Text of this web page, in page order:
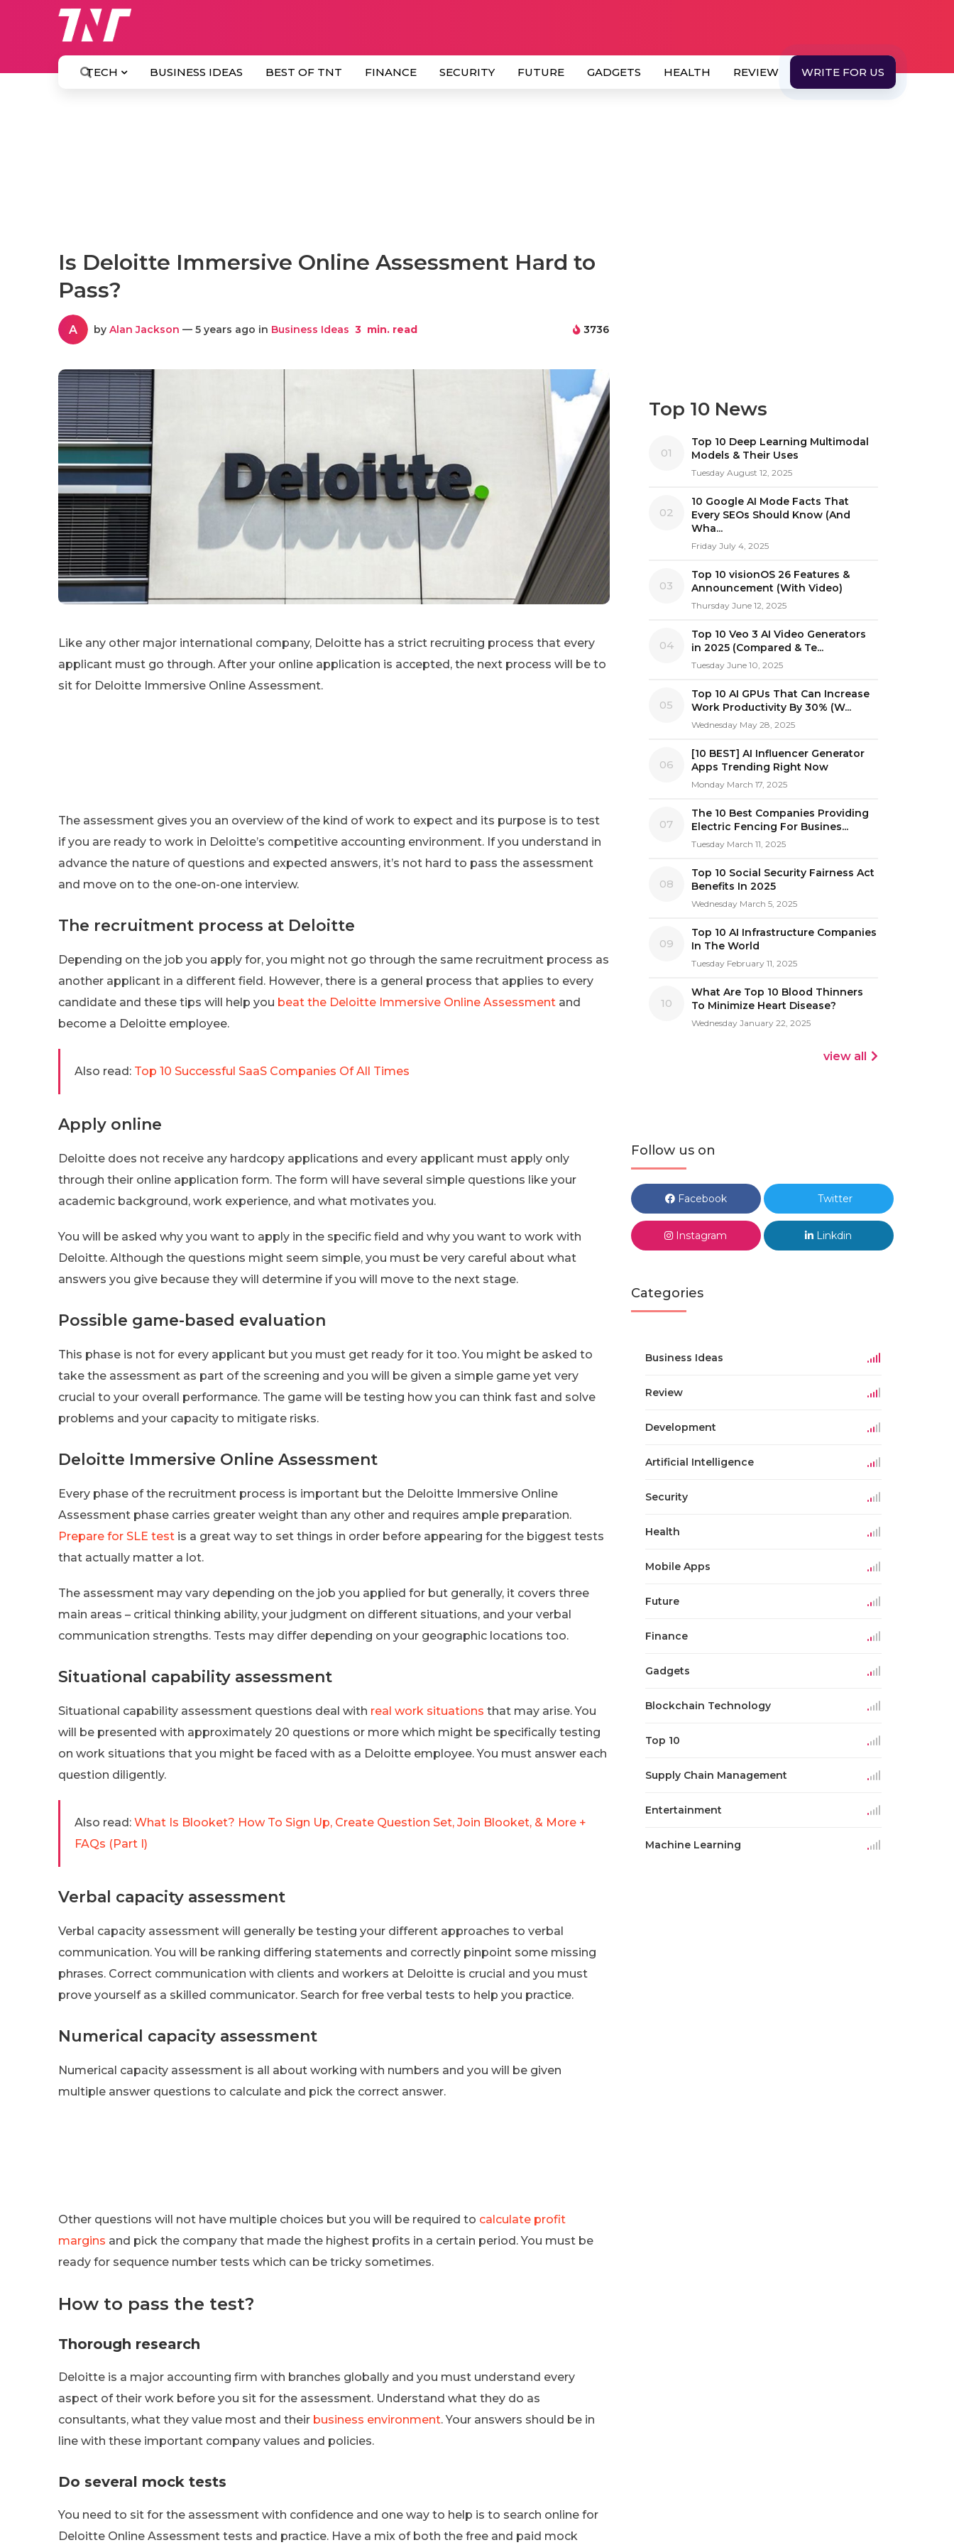
TECH BUSINESS IDEAS BEST OF TNT FINANCE SECURITY FUTURE GADGETS HEALTH REVIEW WRITE FOR US
Is Deloitte Immersive Online Assessment Hard to
Pass?
A by Alan Jackson — 5 years ago in Business Ideas 3 min. read 3736
Like any other major international company, Deloitte has a strict recruiting process that every
applicant must go through. After your online application is accepted, the next process will be to
sit for Deloitte Immersive Online Assessment.
The assessment gives you an overview of the kind of work to expect and its purpose is to test
if you are ready to work in Deloitte’s competitive accounting environment. If you understand in
advance the nature of questions and expected answers, it’s not hard to pass the assessment
and move on to the one-on-one interview.
The recruitment process at Deloitte
Depending on the job you apply for, you might not go through the same recruitment process as
another applicant in a different field. However, there is a general process that applies to every
candidate and these tips will help you beat the Deloitte Immersive Online Assessment and
become a Deloitte employee.
Also read: Top 10 Successful SaaS Companies Of All Times
Apply online
Deloitte does not receive any hardcopy applications and every applicant must apply only
through their online application form. The form will have several simple questions like your
academic background, work experience, and what motivates you.
You will be asked why you want to apply in the specific field and why you want to work with
Deloitte. Although the questions might seem simple, you must be very careful about what
answers you give because they will determine if you will move to the next stage.
Possible game-based evaluation
This phase is not for every applicant but you must get ready for it too. You might be asked to
take the assessment as part of the screening and you will be given a simple game yet very
crucial to your overall performance. The game will be testing how you can think fast and solve
problems and your capacity to mitigate risks.
Deloitte Immersive Online Assessment
Every phase of the recruitment process is important but the Deloitte Immersive Online
Assessment phase carries greater weight than any other and requires ample preparation.
Prepare for SLE test is a great way to set things in order before appearing for the biggest tests
that actually matter a lot.
The assessment may vary depending on the job you applied for but generally, it covers three
main areas – critical thinking ability, your judgment on different situations, and your verbal
communication strengths. Tests may differ depending on your geographic locations too.
Situational capability assessment
Situational capability assessment questions deal with real work situations that may arise. You
will be presented with approximately 20 questions or more which might be specifically testing
on work situations that you might be faced with as a Deloitte employee. You must answer each
question diligently.
Also read: What Is Blooket? How To Sign Up, Create Question Set, Join Blooket, & More +
FAQs (Part I)
Verbal capacity assessment
Verbal capacity assessment will generally be testing your different approaches to verbal
communication. You will be ranking differing statements and correctly pinpoint some missing
phrases. Correct communication with clients and workers at Deloitte is crucial and you must
prove yourself as a skilled communicator. Search for free verbal tests to help you practice.
Numerical capacity assessment
Numerical capacity assessment is all about working with numbers and you will be given
multiple answer questions to calculate and pick the correct answer.
Other questions will not have multiple choices but you will be required to calculate profit
margins and pick the company that made the highest profits in a certain period. You must be
ready for sequence number tests which can be tricky sometimes.
How to pass the test?
Thorough research
Deloitte is a major accounting firm with branches globally and you must understand every
aspect of their work before you sit for the assessment. Understand what they do as
consultants, what they value most and their business environment. Your answers should be in
line with these important company values and policies.
Do several mock tests
You need to sit for the assessment with confidence and one way to help is to search online for
Deloitte Online Assessment tests and practice. Have a mix of both the free and paid mock
Top 10 News
01
Top 10 Deep Learning Multimodal
Models & Their Uses
Tuesday August 12, 2025
02
10 Google AI Mode Facts That
Every SEOs Should Know (And
Wha...
Friday July 4, 2025
03
Top 10 visionOS 26 Features &
Announcement (With Video)
Thursday June 12, 2025
04
Top 10 Veo 3 AI Video Generators
in 2025 (Compared & Te...
Tuesday June 10, 2025
05
Top 10 AI GPUs That Can Increase
Work Productivity By 30% (W...
Wednesday May 28, 2025
06
[10 BEST] AI Influencer Generator
Apps Trending Right Now
Monday March 17, 2025
07
The 10 Best Companies Providing
Electric Fencing For Busines...
Tuesday March 11, 2025
08
Top 10 Social Security Fairness Act
Benefits In 2025
Wednesday March 5, 2025
09
Top 10 AI Infrastructure Companies
In The World
Tuesday February 11, 2025
10
What Are Top 10 Blood Thinners
To Minimize Heart Disease?
Wednesday January 22, 2025
view all
Follow us on
Facebook Twitter
Instagram Linkdin
Categories
Business Ideas
Review
Development
Artificial Intelligence
Security
Health
Mobile Apps
Future
Finance
Gadgets
Blockchain Technology
Top 10
Supply Chain Management
Entertainment
Machine Learning